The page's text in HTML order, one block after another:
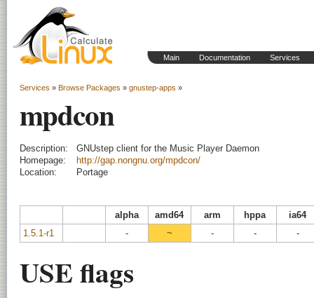
Main Documentation Services
Services » Browse Packages » gnustep-apps »
mpdcon
Description:
GNUstep client for the Music Player Daemon
Homepage:
http://gap.nongnu.org/mpdcon/
Location:
Portage
alpha amd64 arm hppa
ia64
1.5.1-r1
- ~ - - -
USE flags